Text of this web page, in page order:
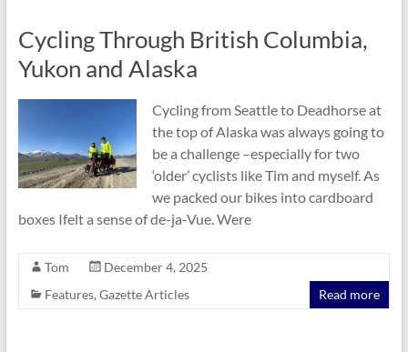
Cycling Through British Columbia,
Yukon and Alaska
Cycling from Seattle to Deadhorse at
the top of Alaska was always going to
be a challenge –especially for two
‘older’ cyclists like Tim and myself. As
we packed our bikes into cardboard
boxes Ifelt a sense of de-ja-Vue. Were
Tom
December 4, 2025
Features, Gazette Articles Read more